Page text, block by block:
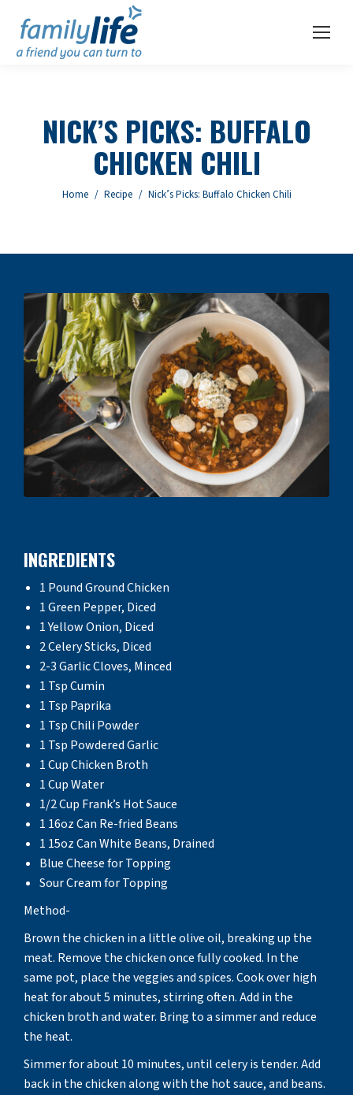
NICK’S PICKS: BUFFALO
CHICKEN CHILI
You are here:
Home Recipe Nick’s Picks: Buffalo Chicken Chili
INGREDIENTS
1 Pound Ground Chicken
1 Green Pepper, Diced
1 Yellow Onion, Diced
2 Celery Sticks, Diced
2-3 Garlic Cloves, Minced
1 Tsp Cumin
1 Tsp Paprika
1 Tsp Chili Powder
1 Tsp Powdered Garlic
1 Cup Chicken Broth
1 Cup Water
1/2 Cup Frank’s Hot Sauce
1 16oz Can Re-fried Beans
1 15oz Can White Beans, Drained
Blue Cheese for Topping
Sour Cream for Topping
Method-
Brown the chicken in a little olive oil, breaking up the
meat. Remove the chicken once fully cooked. In the
same pot, place the veggies and spices. Cook over high
heat for about 5 minutes, stirring often. Add in the
chicken broth and water. Bring to a simmer and reduce
the heat.
Simmer for about 10 minutes, until celery is tender. Add
back in the chicken along with the hot sauce, and beans.